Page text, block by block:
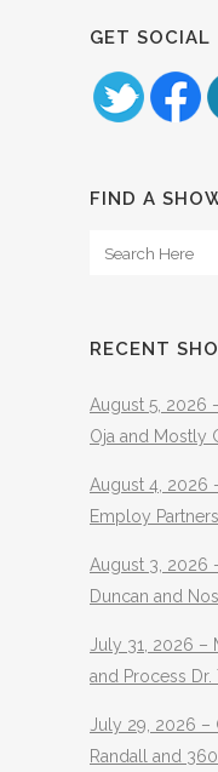
GET SOCIAL
FIND A
RECENT
August 5, 2026
Oja and Mostly
August 4, 2026
Employ
August 3, 2026
Duncan and
July 31, 2026 –
and Process
July 29, 2026 –
Randall and